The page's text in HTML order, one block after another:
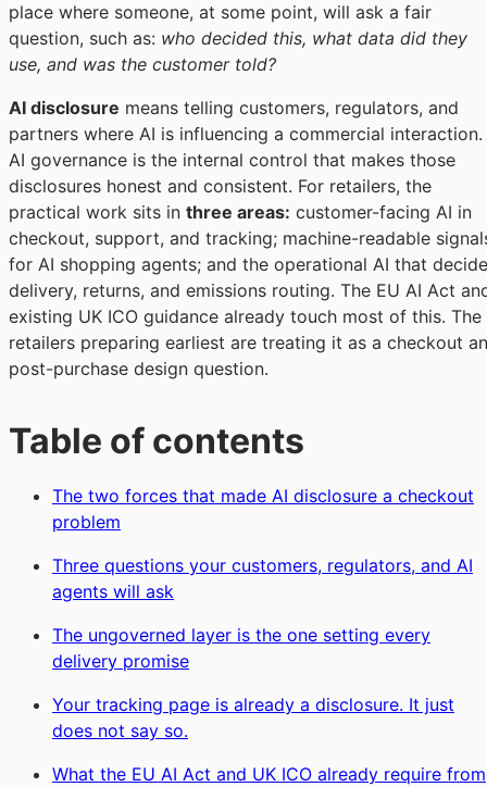
place where someone, at some point, will ask a fair
question, such as: who decided this, what data did they
use, and was the customer told?
AI disclosure means telling customers, regulators, and
partners where AI is influencing a commercial interaction.
AI governance is the internal control that makes those
disclosures honest and consistent. For retailers, the
practical work sits in three areas: customer-facing AI in
checkout, support, and tracking; machine-readable
for AI shopping agents; and the operational AI that
delivery, returns, and emissions routing. The EU AI Act
existing UK ICO guidance already touch most of this. The
retailers preparing earliest are treating it as a checkout
post-purchase design question.
Table of contents
The two forces that made AI disclosure a checkout
problem
Three questions your customers, regulators, and AI
agents will ask
The ungoverned layer is the one setting every
delivery promise
Your tracking page is already a disclosure. It just
does not say so.
What the EU AI Act and UK ICO already require from